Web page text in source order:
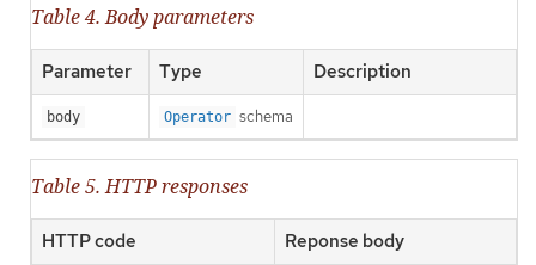
Table 4. Body parameters
Parameter Type Description
body Operator schema
Table 5. HTTP responses
HTTP code Reponse body